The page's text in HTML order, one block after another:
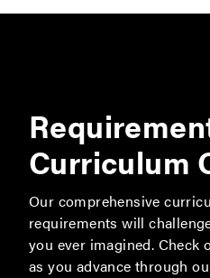
Curriculum
Our comprehensive
requirements will
you ever imagined. Check
as you advance through